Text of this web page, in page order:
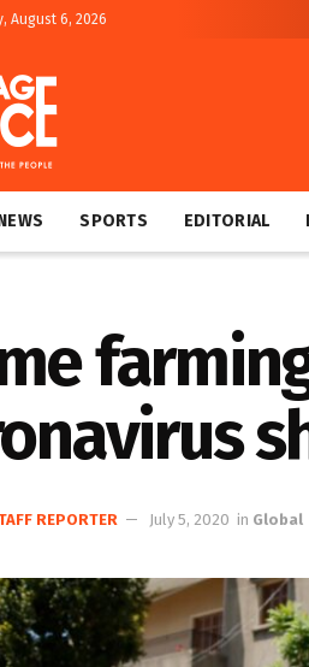
August 6, 2026
SPORTS EDITORIAL
REPORTER July 5, 2020 in Global